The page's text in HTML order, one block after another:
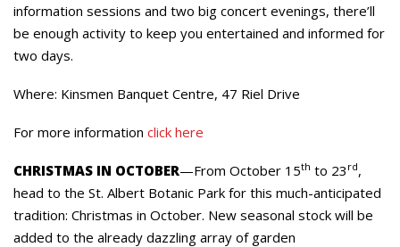
information sessions and two big concert evenings, there’ll
be enough activity to keep you entertained and informed for
two days.
Where: Kinsmen Banquet Centre, 47 Riel Drive
For more information click here
CHRISTMAS IN OCTOBER—From October 15th to 23 rd,
head to the St. Albert Botanic Park for this much-anticipated
tradition: Christmas in October. New seasonal stock will be
added to the already dazzling array of garden